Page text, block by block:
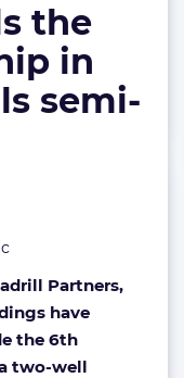
the
in
semi-
Partners,
have
the 6th
two-well